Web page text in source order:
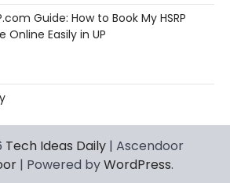
Guide: How to Book My HSRP
Online Easily in UP
Tech Ideas Daily | Ascendoor
| Powered byWordPress.